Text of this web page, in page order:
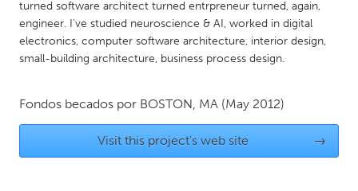
Baltimore, MD
Boston, MA
Burlingame-San Mateo, CA
Cass Clay
Chicago, IL
Cleveland, OH
turned software architect turned entrpreneur turned, again,
engineer. I've studied neuroscience & AI, worked in digital
electronics, computer software architecture, interior design,
small-building architecture, business process design.
Fondos becados por BOSTON, MA (May 2012)
Visit this project's web site →